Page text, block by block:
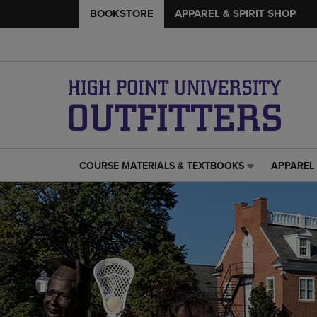
BOOKSTORE APPAREL & SPIRIT SHOP
COURSE
MATERIALS
&
TEXTBOOKS
LINK.
PRESS
ENTER
NAVIGATE
TO
PAGE,
COURSE MATERIALS & TEXTBOOKS
APPAREL
SHOP
LINK.
PRESS
ENTER
TO
NAVIGATE
TO
PAGE,